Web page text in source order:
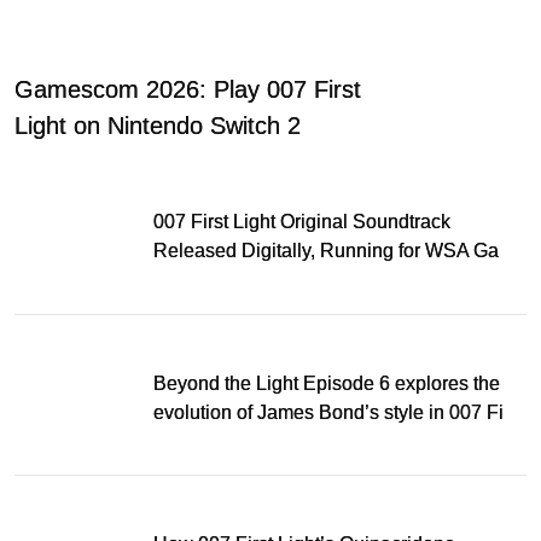
Gamescom 2026: Play 007 First
Light on Nintendo Switch 2
007 First Light Original Soundtrack
Released Digitally, Running for WSA Game
Beyond the Light Episode 6 explores the
evolution of James Bond’s style in 007 First